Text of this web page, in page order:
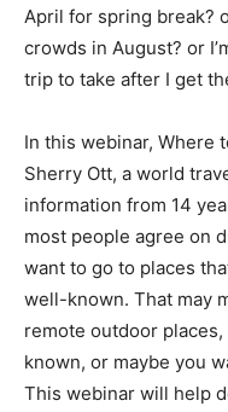
April for spring break?
crowds in August? or
trip to take after I get
In this webinar, Where
Sherry Ott, a world
information from 14
most people agree on
want to go to places
well-known. That may
remote outdoor
known, or maybe you
This webinar will help